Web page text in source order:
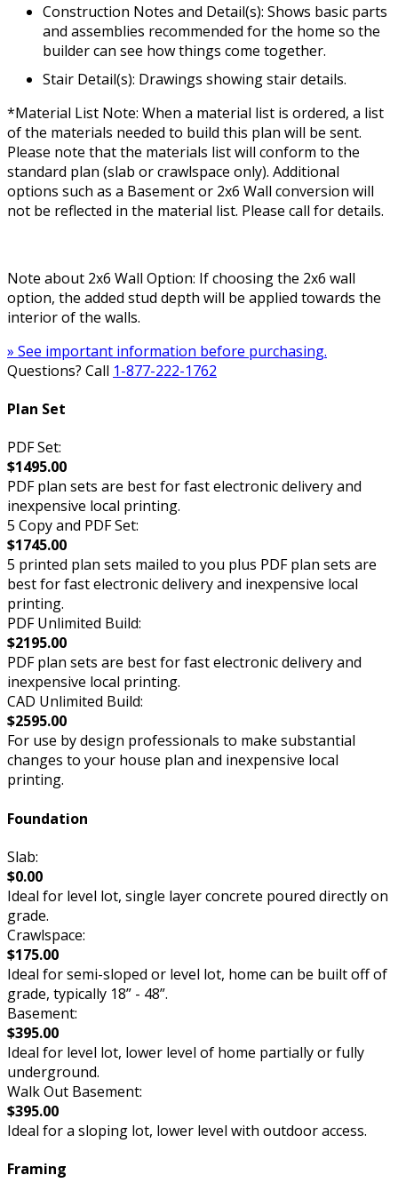
Construction Notes and Detail(s): Shows basic parts
and assemblies recommended for the home so the
builder can see how things come together.
Stair Detail(s): Drawings showing stair details.
*Material List Note: When a material list is ordered, a list
of the materials needed to build this plan will be sent.
Please note that the materials list will conform to the
standard plan (slab or crawlspace only). Additional
options such as a Basement or 2x6 Wall conversion will
not be reflected in the material list. Please call for details.
Note about 2x6 Wall Option: If choosing the 2x6 wall
option, the added stud depth will be applied towards the
interior of the walls.
» See important information before purchasing.
Questions? Call 1-877-222-1762
Plan Set
PDF Set:
$1495.00
PDF plan sets are best for fast electronic delivery and
inexpensive local printing.
5 Copy and PDF Set:
$1745.00
5 printed plan sets mailed to you plus PDF plan sets are
best for fast electronic delivery and inexpensive local
printing.
PDF Unlimited Build:
$2195.00
PDF plan sets are best for fast electronic delivery and
inexpensive local printing.
CAD Unlimited Build:
$2595.00
For use by design professionals to make substantial
changes to your house plan and inexpensive local
printing.
Foundation
Slab:
$0.00
Ideal for level lot, single layer concrete poured directly on
grade.
Crawlspace:
$175.00
Ideal for semi-sloped or level lot, home can be built off of
grade, typically 18” - 48”.
Basement:
$395.00
Ideal for level lot, lower level of home partially or fully
underground.
Walk Out Basement:
$395.00
Ideal for a sloping lot, lower level with outdoor access.
Framing